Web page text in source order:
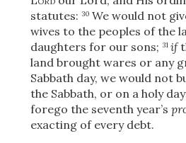
statutes: 30 We would not
wives to the peoples of the
daughters for our sons; 31 if
land brought wares or any
Sabbath day, we would not
the Sabbath, or on a holy
forego the seventh year’s
exacting of every debt.